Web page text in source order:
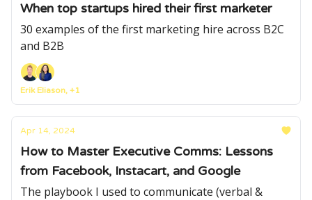
When top startups hired their first marketer
30 examples of the first marketing hire across B2C
and B2B
Erik Eliason, +1
Apr 14, 2024
How to Master Executive Comms: Lessons
from Facebook, Instacart, and Google
The playbook I used to communicate (verbal &